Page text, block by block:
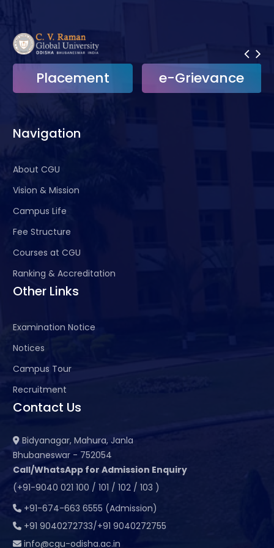
Placement e-Grievance
Navigation
About CGU
Vision & Mission
Campus Life
Fee Structure
Courses at CGU
Ranking & Accreditation
Other Links
Examination Notice
Notices
Campus Tour
Recruitment
Contact Us
Bidyanagar, Mahura, Janla
Bhubaneswar - 752054
Call/WhatsApp for Admission Enquiry
(+91-9040 021 100 / 101 / 102 / 103 )
+91-674-663 6555 (Admission)
+91 9040272733/+91 9040272755
info@cgu-odisha.ac.in